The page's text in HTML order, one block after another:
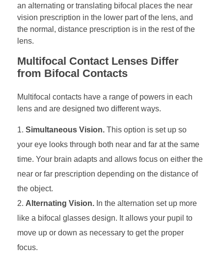
an alternating or translating bifocal places the near
vision prescription in the lower part of the lens, and
the normal, distance prescription is in the rest of the
lens.
Multifocal Contact Lenses Differ
from Bifocal Contacts
Multifocal contacts have a range of powers in each
lens and are designed two different ways.
Simultaneous Vision. This option is set up so
your eye looks through both near and far at the same
time. Your brain adapts and allows focus on either the
near or far prescription depending on the distance of
the object.
Alternating Vision. In the alternation set up more
like a bifocal glasses design. It allows your pupil to
move up or down as necessary to get the proper
focus.